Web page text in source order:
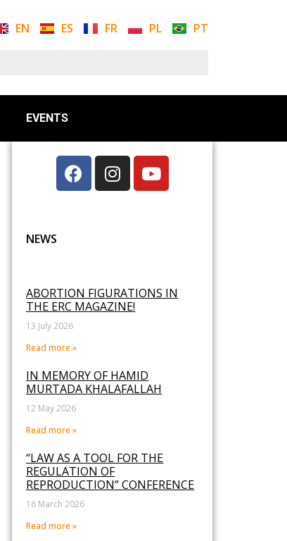
EN ES FR PL PT
EVENTS
NEWS
ABORTION FIGURATIONS IN
THE ERC MAGAZINE!
13 July 2026
Read more »
IN MEMORY OF HAMID
MURTADA KHALAFALLAH
12 May 2026
Read more »
“LAW AS A TOOL FOR THE
REGULATION OF
REPRODUCTION” CONFERENCE
16 March 2026
Read more »